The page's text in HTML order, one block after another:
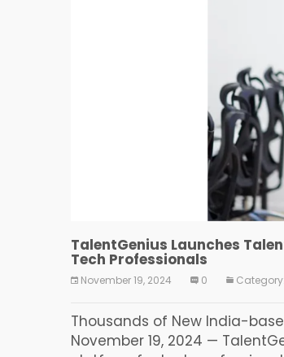
TalentGenius Launches
Tech Professionals
November 19, 2024 0 Category:
Thousands of New India-
November 19, 2024 —